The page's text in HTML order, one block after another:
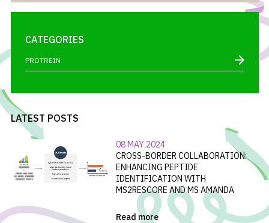
CATEGORIES
PROTREIN
LATEST POSTS
08 MAY 2024
CROSS-BORDER COLLABORATION:
ENHANCING PEPTIDE
IDENTIFICATION WITH
MS2RESCORE AND MS AMANDA
Read more